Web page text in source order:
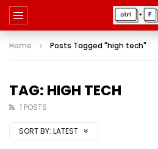
Home Posts Tagged "high tech"
TAG: HIGH TECH
1 POSTS
SORT BY: LATEST